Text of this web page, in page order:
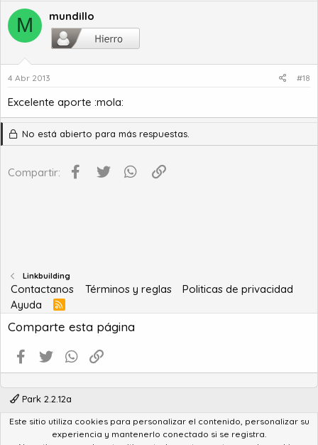
M mundillo
4 Abr 2013 #18
Excelente aporte :mola:
No está abierto para más respuestas.
Compartir: Facebook
Twitter WhatsApp
Linkbuilding
Contactanos Términos y reglas
Politicas de privacidad
Ayuda
R
S
S
Comparte esta página
Facebook
Twitter WhatsApp
Park 2.2.12a
Community platform by XenForo® © 2010-2022 XenForo Ltd.
Advanced Forum Stats by AddonFlare - Premium XF2 Addons
Este sitio utiliza cookies para personalizar el contenido, personalizar su
experiencia y mantenerlo conectado si se registra.